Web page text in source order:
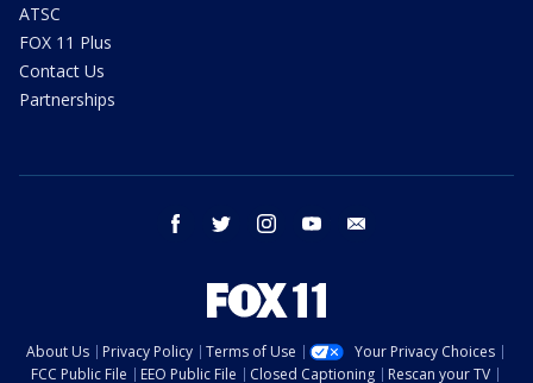
ATSC
FOX 11 Plus
Contact Us
Partnerships
facebook twitter instagram youtube
About Us Privacy Policy Terms of Use
Your Privacy Choices
FCC Public File
EEO Public File Closed Captioning Rescan your TV